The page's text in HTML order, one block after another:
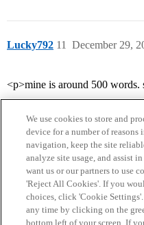
Lucky792 December 29,
11
<p>mine is around 500 words.
Home Categories
We use cookies to store and
device for a number of
navigation, keep the site
analyze site usage, and assist
want us or our partners to use
'Reject All Cookies'. If you
choices, click 'Cookie
any time by clicking on the
bottom left of your screen. If